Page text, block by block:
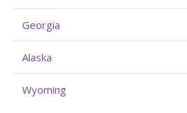
Georgia
Alaska
Wyoming